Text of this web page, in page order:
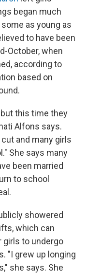
began much
as young as
to have been
October, when
according to
based on
this time they
Alfons says.
and many girls
She says many
been married
to school
showered
which can
girls to undergo
"I grew up longing
she says. She